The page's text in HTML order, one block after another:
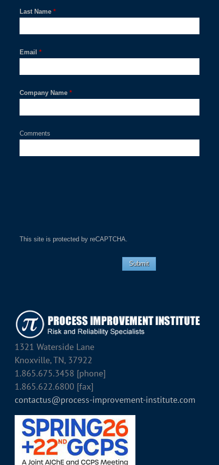
*
Last Name
*
Email
*
Company Name
Comments
This site is protected by reCAPTCHA.
Submit
1321 Waterside Lane
Knoxville, TN, 37922
1.865.675.3458 [phone]
1.865.622.6800 [fax]
contactus@process-improvement-institute.com